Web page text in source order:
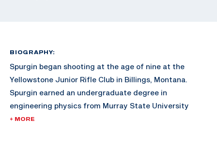
BIOGRAPHY:
Spurgin began shooting at the age of nine at the
Yellowstone Junior Rifle Club in Billings, Montana.
Spurgin earned an undergraduate degree in
engineering physics from Murray State University
(Kentucky).
+ MORE